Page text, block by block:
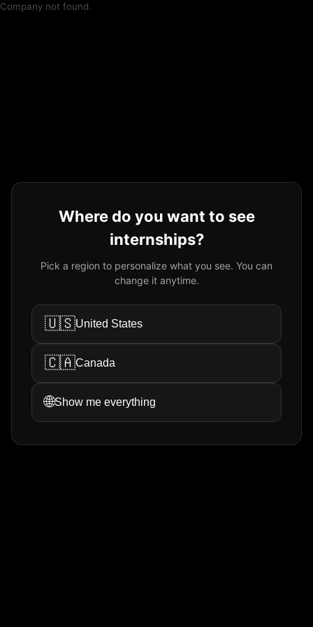
Where do you want to see
internships?
Pick a region to personalize what you see. You can
change it anytime.
🇺🇸United States
🇨🇦Canada
🌐Show me everything
Company not found.